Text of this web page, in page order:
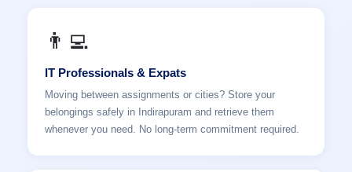
👨‍💻
IT Professionals & Expats
Moving between assignments or cities? Store your
belongings safely in Indirapuram and retrieve them
whenever you need. No long-term commitment required.